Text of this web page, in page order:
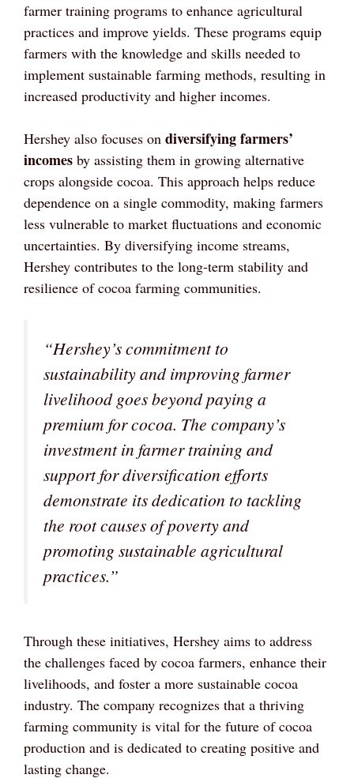
farmer training programs to enhance agricultural
practices and improve yields. These programs equip
farmers with the knowledge and skills needed to
implement sustainable farming methods, resulting in
increased productivity and higher incomes.
Hershey also focuses on diversifying farmers’
incomes by assisting them in growing alternative
crops alongside cocoa. This approach helps reduce
dependence on a single commodity, making farmers
less vulnerable to market fluctuations and economic
uncertainties. By diversifying income streams,
Hershey contributes to the long-term stability and
resilience of cocoa farming communities.
“Hershey’s commitment to
sustainability and improving farmer
livelihood goes beyond paying a
premium for cocoa. The company’s
investment in farmer training and
support for diversification efforts
demonstrate its dedication to tackling
the root causes of poverty and
promoting sustainable agricultural
practices.”
Through these initiatives, Hershey aims to address
the challenges faced by cocoa farmers, enhance their
livelihoods, and foster a more sustainable cocoa
industry. The company recognizes that a thriving
farming community is vital for the future of cocoa
production and is dedicated to creating positive and
lasting change.